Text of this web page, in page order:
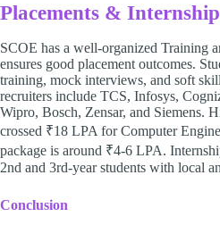
Placements &
SCOE has a well-organized Training
ensures good placement outcomes.
training, mock interviews, and soft
recruiters include TCS, Infosys,
Wipro, Bosch, Zensar, and Siemens.
crossed ₹18 LPA for Computer
package is around ₹4-6 LPA.
2nd and 3rd-year students with local
Conclusion